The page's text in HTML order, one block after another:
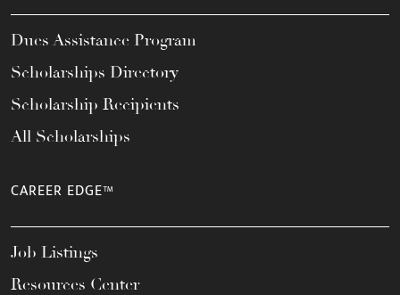
Dues Assistance Program
Scholarships Directory
Scholarship Recipients
All Scholarships
CAREER EDGE™
Job Listings
Resources Center